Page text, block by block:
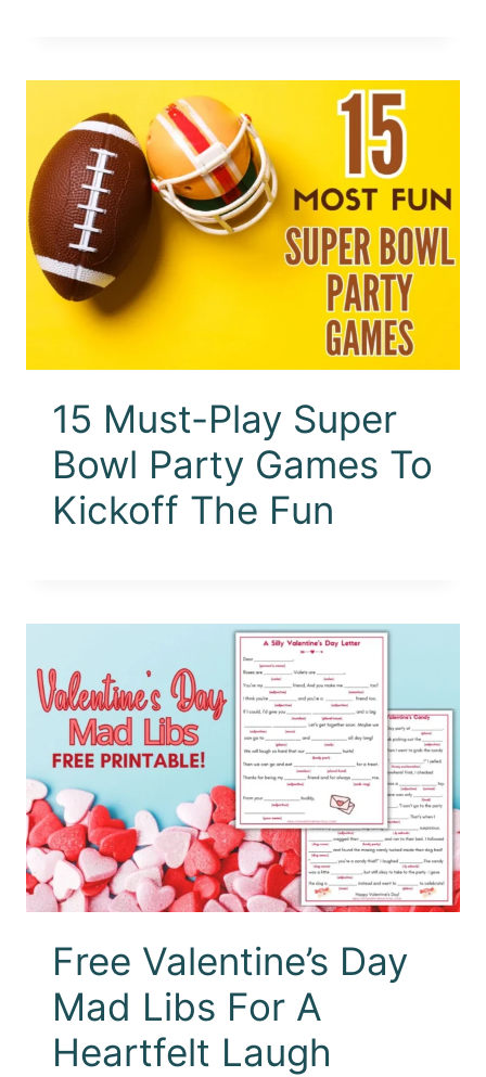
15 Must-Play Super
Bowl Party Games To
Kickoff The Fun
Free Valentine’s Day
Mad Libs For A
Heartfelt Laugh